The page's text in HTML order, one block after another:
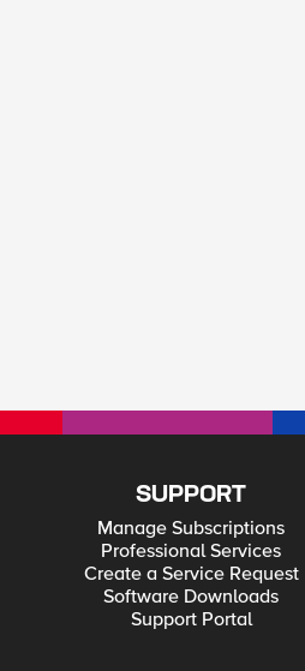
SUPPORT
Manage Subscriptions
Professional Services
Create a Service Request
Software Downloads
Support Portal